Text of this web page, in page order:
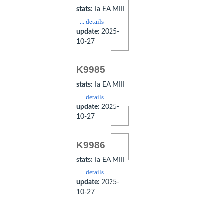
stats: Ia EA MIII
... details
update: 2025-
10-27
K9985
stats: Ia EA MIII
... details
update: 2025-
10-27
K9986
stats: Ia EA MIII
... details
update: 2025-
10-27